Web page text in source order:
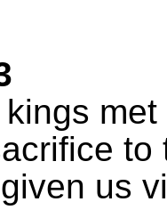
us